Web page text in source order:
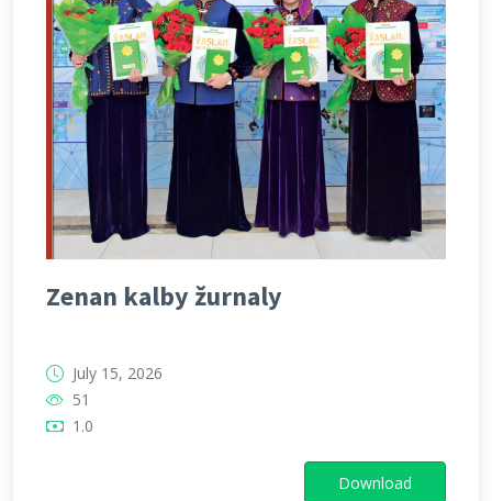
Zenan kalby žurnaly
July 15, 2026
51
1.0
Download